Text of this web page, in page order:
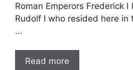
Roman Emperors Frederick I
Rudolf I who resided here in
…
Read more